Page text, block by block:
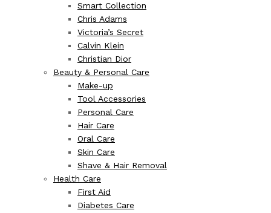
Smart Collection
Chris Adams
Victoria’s Secret
Calvin Klein
Christian Dior
Beauty & Personal Care
Make-up
Tool Accessories
Personal Care
Hair Care
Oral Care
Skin Care
Shave & Hair Removal
Health Care
First Aid
Diabetes Care